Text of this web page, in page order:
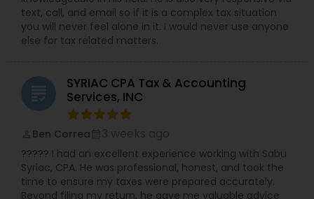
text, call, and email so if it is a complex tax situation
you will never feel alone in it. I would never use anyone
else for tax related matters.
grading
SYRIAC CPA Tax & Accounting
Services, INC
Ben Correa
????? I had an excellent experience working with Sabu
Syriac, CPA. He was professional, honest, and took the
time to ensure my taxes were prepared accurately.
Beyond filing my return, he gave me valuable advice